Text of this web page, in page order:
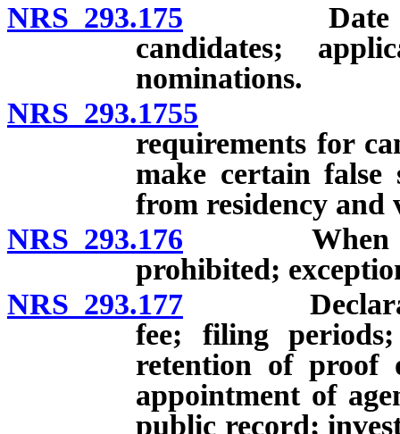
NRS 293.175 Date of
candidates;
nominations.
NRS 293.1755
requirements for
make certain false
from residency and
NRS 293.176 When
prohibited;
NRS 293.177 Declaration
fee; filing
retention of proof
appointment of
public record;